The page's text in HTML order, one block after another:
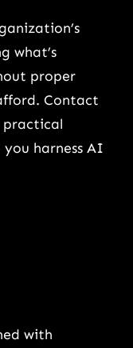
what’s
proper
Contact
practical
harness AI
with